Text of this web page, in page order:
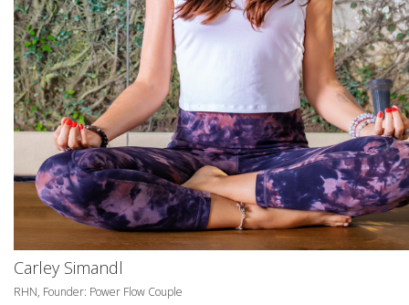
Carley Simandl
RHN, Founder: Power Flow Couple